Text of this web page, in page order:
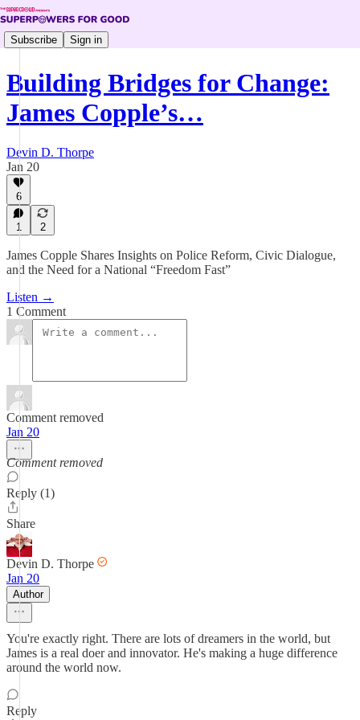
Subscribe Sign in
Building Bridges for Change:
James Copple’s…
Devin D. Thorpe
Jan 20
6
1 2
James Copple Shares Insights on Police Reform, Civic Dialogue,
and the Need for a National “Freedom Fast”
Listen →
1 Comment
Comment removed
Jan 20
Comment removed
Reply (1)
Share
Devin D. Thorpe
Jan 20
Author
You're exactly right. There are lots of dreamers in the world, but
James is a real doer and innovator. He's making a huge difference
around the world now.
Reply